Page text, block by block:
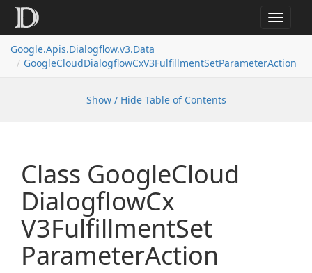
Toggle
Google.Apis.Dialogflow.v3.Data
GoogleCloudDialogflowCxV3FulfillmentSetParameterAction
Show / Hide Table of Contents
Class GoogleCloud
DialogflowCx
V3FulfillmentSet
ParameterAction